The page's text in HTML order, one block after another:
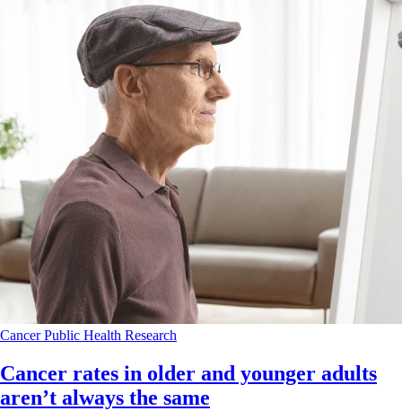
CancerPublic Health Research
Cancer rates in older and younger adults
aren’t always the same